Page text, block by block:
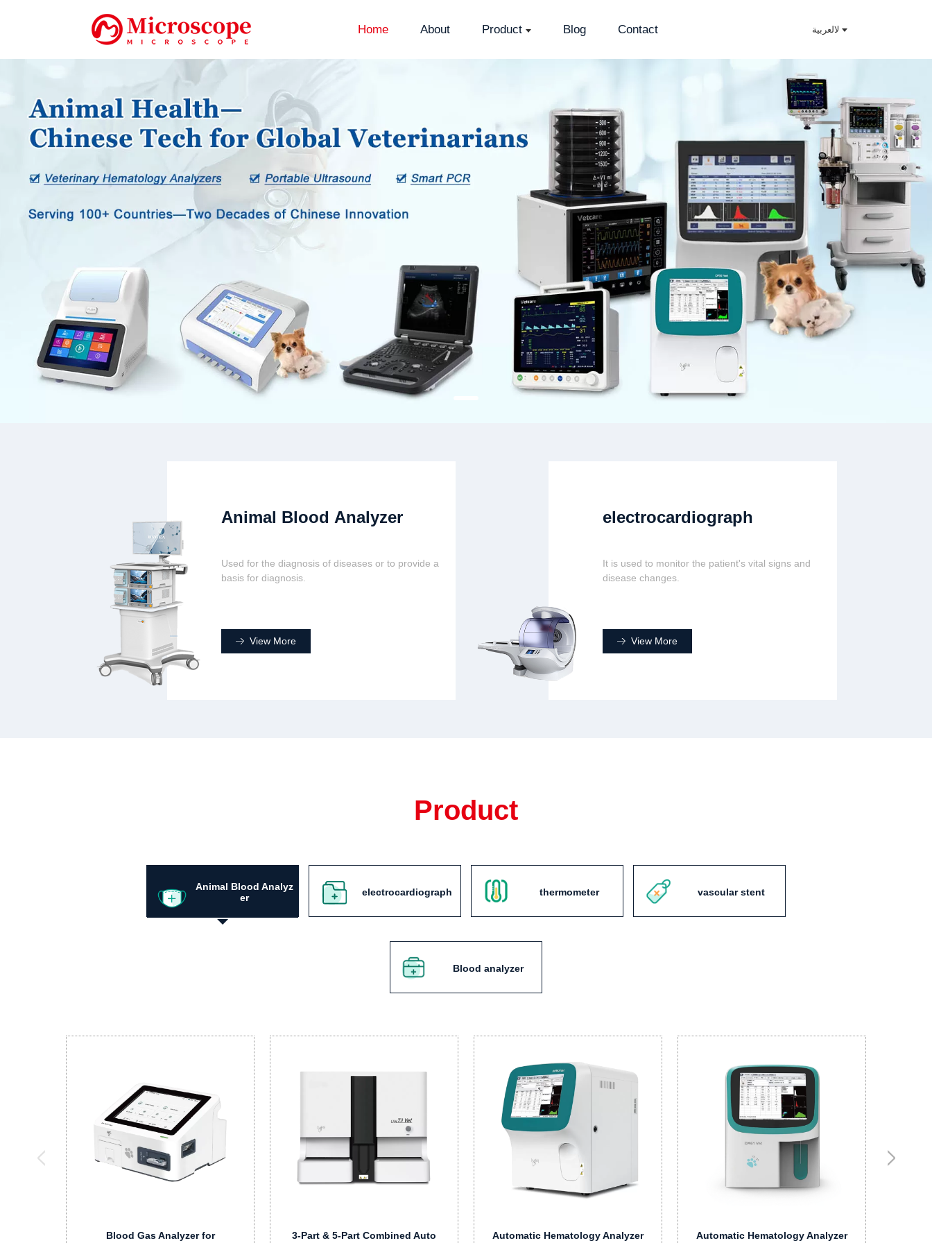
Home About Product Blog Contact لالعربية
Animal Blood Analyzer
Used for the diagnosis of diseases or to provide a
basis for diagnosis.
View More
electrocardiograph
It is used to monitor the patient's vital signs and
disease changes.
View More
Product
Animal Blood Analyz
er
electrocardiograph thermometer vascular stent
Blood analyzer
Blood Gas Analyzer for 3-Part & 5-Part Combined Auto Automatic Hematology Analyzer Automatic Hematology Analyzer